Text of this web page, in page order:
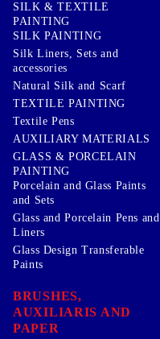
SILK & TEXTILE
PAINTING
SILK PAINTING
Silk Liners, Sets and
accessories
Natural Silk and Scarf
TEXTILE PAINTING
Textile Pens
AUXILIARY MATERIALS
GLASS & PORCELAIN
PAINTING
Porcelain and Glass Paints
and Sets
Glass and Porcelain Pens and
Liners
Glass Design Transferable
Paints
BRUSHES,
AUXILIARIS AND
PAPER